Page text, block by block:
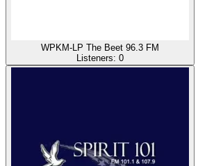
WPKM-LP The Beet 96.3 FM
Listeners: 0